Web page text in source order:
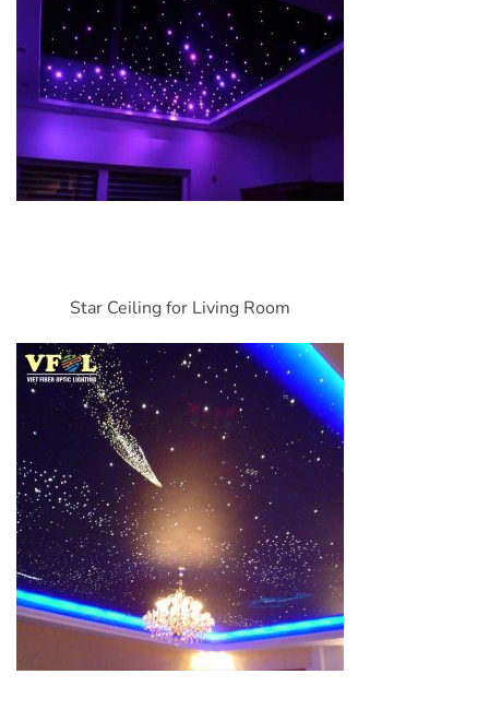
Star Ceiling for Living Room